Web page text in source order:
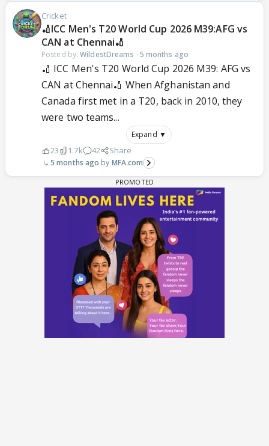
Cricket
🏏ICC Men's T20 World Cup 2026 M39:AFG vs
CAN at Chennai🏏
Posted by:WildestDreams · 5 months ago
🏏 ICC Men's T20 World Cup 2026 M39: AFG vs
CAN at Chennai🏏 When Afghanistan and
Canada first met in a T20, back in 2010, they
were two teams...
Expand ▼
23 1.7k 42 Share
5 months ago MFA.com